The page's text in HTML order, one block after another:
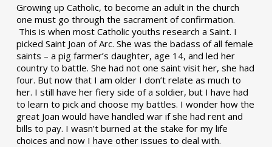
Growing up Catholic, to become an adult in the church
one must go through the sacrament of confirmation.
This is when most Catholic youths research a Saint. I
picked Saint Joan of Arc. She was the badass of all female
saints – a pig farmer’s daughter, age 14, and led her
country to battle. She had not one saint visit her, she had
four. But now that I am older I don’t relate as much to
her. I still have her fiery side of a soldier, but I have had
to learn to pick and choose my battles. I wonder how the
great Joan would have handled war if she had rent and
bills to pay. I wasn’t burned at the stake for my life
choices and now I have other issues to deal with.